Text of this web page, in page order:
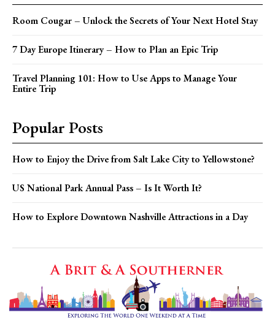
Room Cougar – Unlock the Secrets of Your Next Hotel Stay
7 Day Europe Itinerary – How to Plan an Epic Trip
Travel Planning 101: How to Use Apps to Manage Your
Entire Trip
Popular Posts
How to Enjoy the Drive from Salt Lake City to Yellowstone?
US National Park Annual Pass – Is It Worth It?
How to Explore Downtown Nashville Attractions in a Day